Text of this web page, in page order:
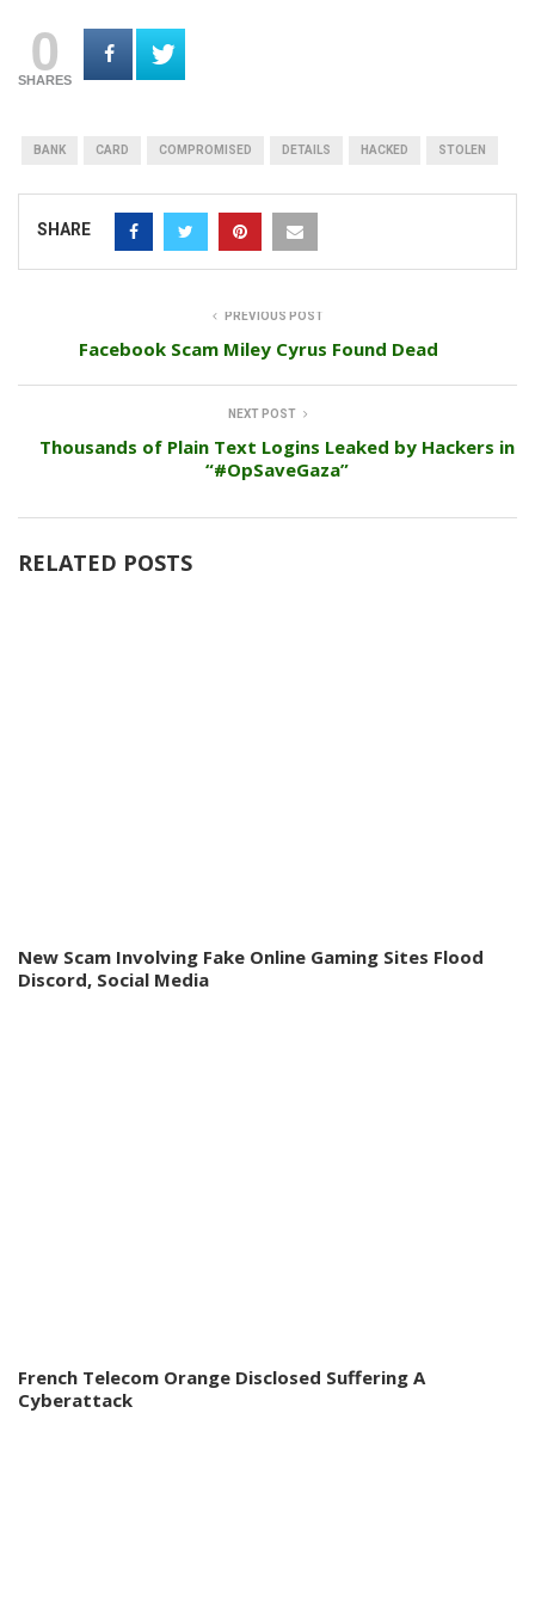
0
SHARES
BANK CARD COMPROMISED DETAILS HACKED STOLEN
SHARE
PREVIOUS POST
Facebook Scam Miley Cyrus Found Dead
NEXT POST
Thousands of Plain Text Logins Leaked by Hackers in
“#OpSaveGaza”
RELATED POSTS
New Scam Involving Fake Online Gaming Sites Flood
Discord, Social Media
French Telecom Orange Disclosed Suffering A
Cyberattack